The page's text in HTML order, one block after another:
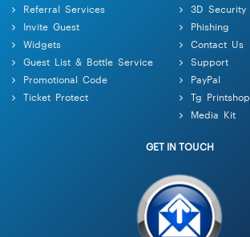
Referral Services
Invite Guest
Widgets
Guest List & Bottle Service
Promotional Code
Ticket Protect
3D Security
Phishing
Contact Us
Support
PayPal
Tg Printshop
Media Kit
GET IN TOUCH